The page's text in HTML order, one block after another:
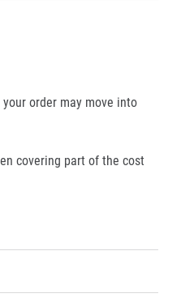
order may move into
covering part of the cost